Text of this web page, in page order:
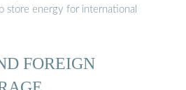
store energy for international
FOREIGN